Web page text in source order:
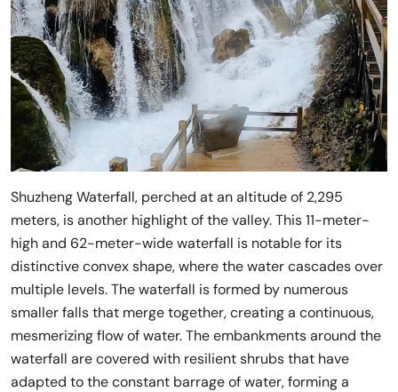
Shuzheng Waterfall, perched at an altitude of 2,295
meters, is another highlight of the valley. This 11-meter-
high and 62-meter-wide waterfall is notable for its
distinctive convex shape, where the water cascades over
multiple levels. The waterfall is formed by numerous
smaller falls that merge together, creating a continuous,
mesmerizing flow of water. The embankments around the
waterfall are covered with resilient shrubs that have
adapted to the constant barrage of water, forming a